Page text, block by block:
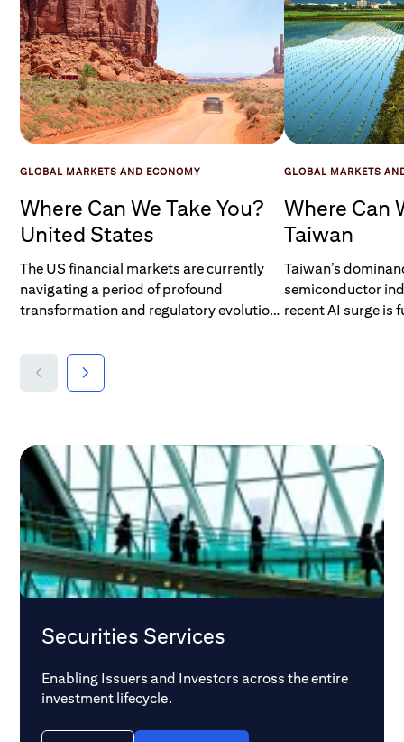
GLOBAL MARKETS AND ECONOMY
Where Can We Take You?
United States
The US financial markets are currently
navigating a period of profound
transformation and regulatory evolution.
clearing for US Treasury and repo
transactions, the legislative impact of the
GENIUS Act on digital asset regulation,
overall market dynamics. With potential
extended trading hours also on the
horizon, what does this mean for
infrastructures and investors alike?
GLOBAL MARKETS
Where Can
Taiwan
Taiwan’s
semiconductor
recent AI surge is
their implications
Securities Services
Enabling Issuers and Investors across the entire
investment lifecycle.